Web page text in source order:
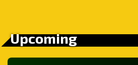
Upcoming